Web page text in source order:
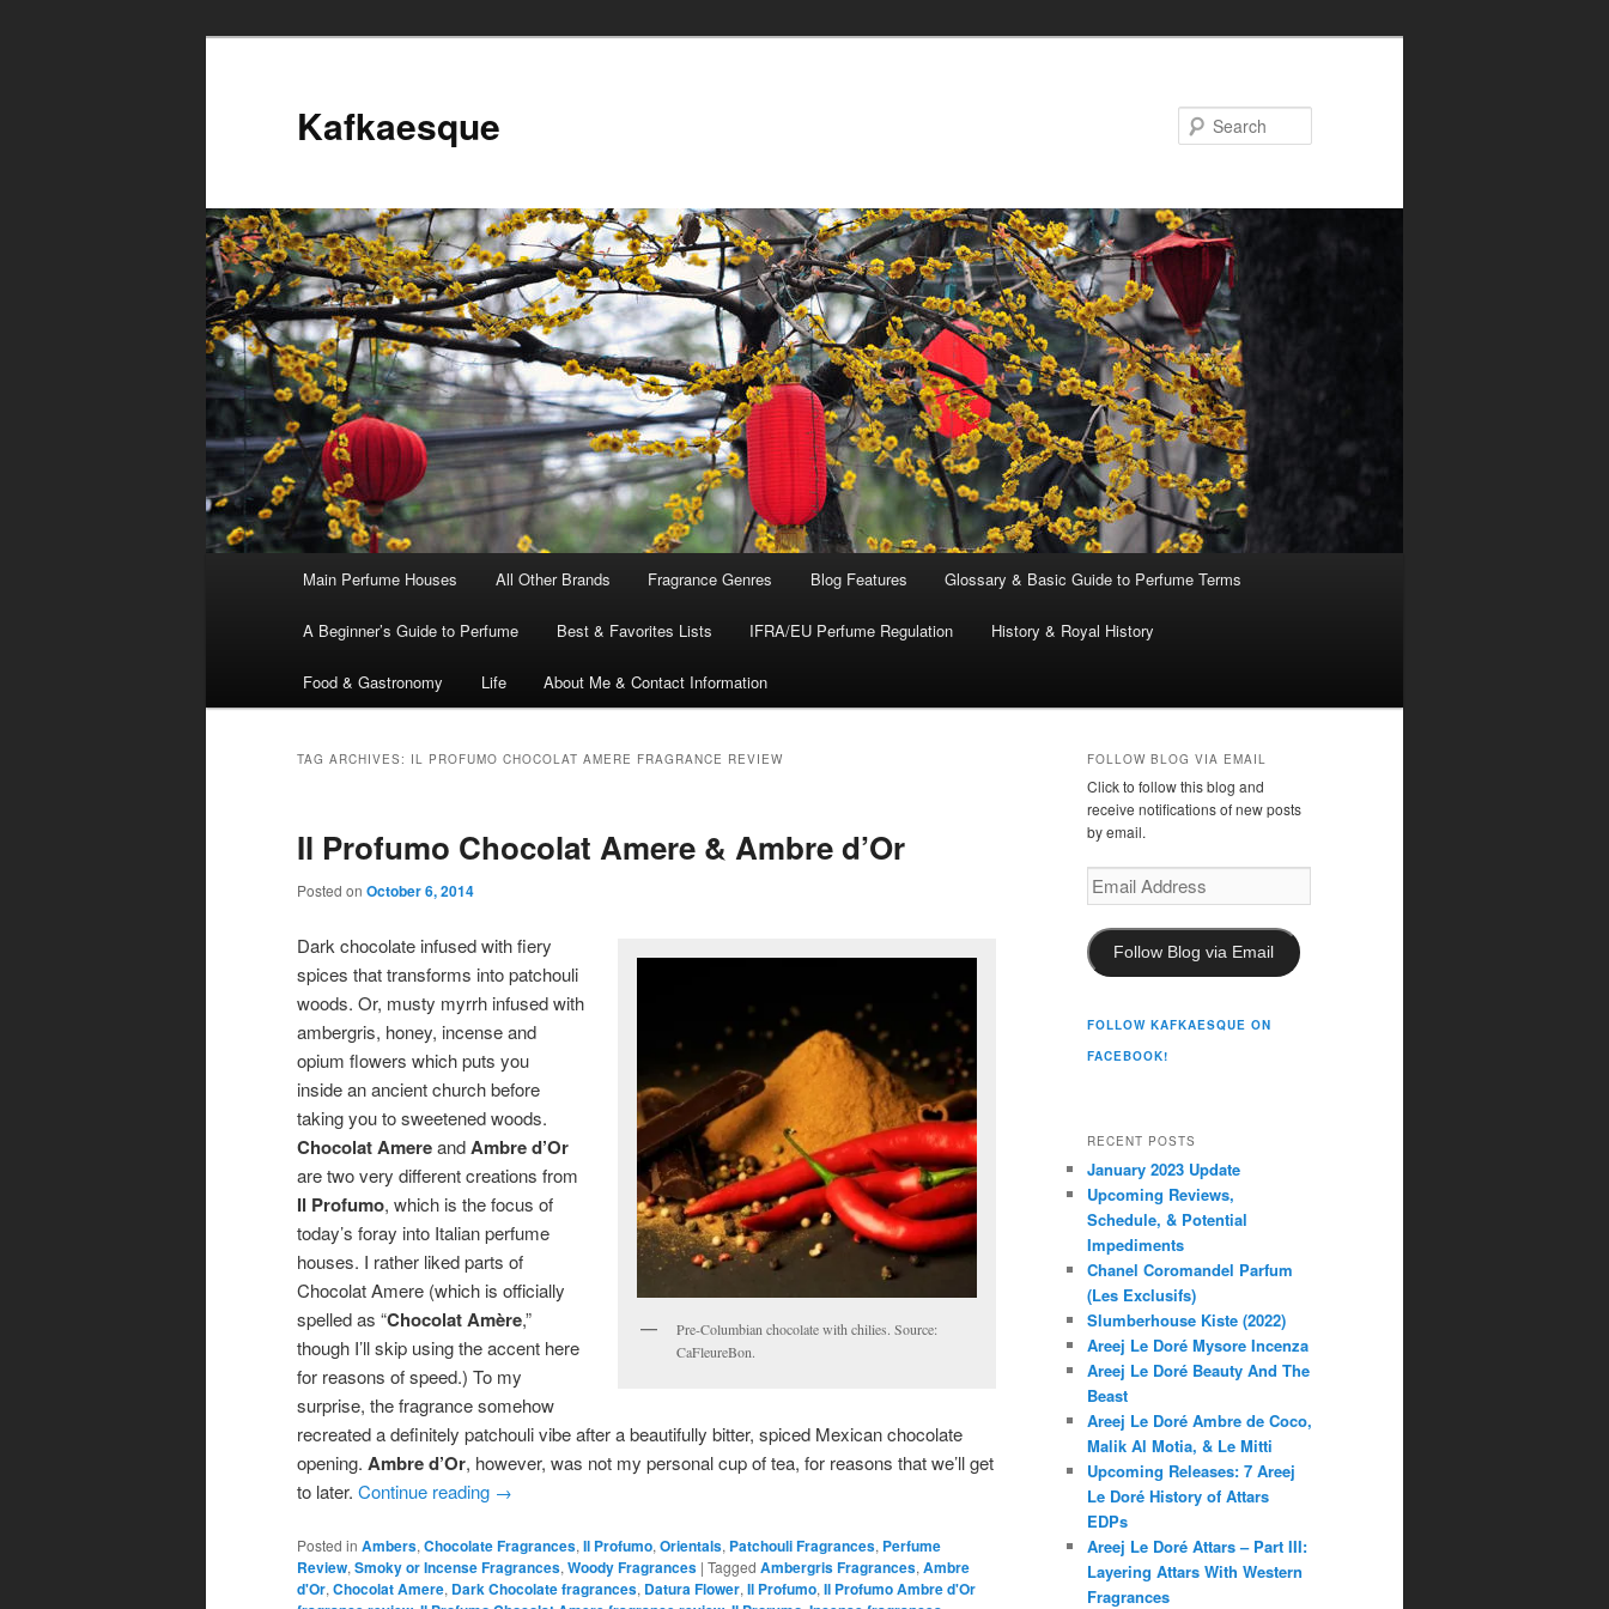
Kafkaesque
Skip
to
content
Skip
to
content
Main Perfume Houses All Other Brands Fragrance Genres Blog Features Glossary & Basic Guide to Perfume Terms
A Beginner’s Guide to Perfume Best & Favorites Lists IFRA/EU Perfume Regulation History & Royal History
Food & Gastronomy Life About Me & Contact Information
TAG ARCHIVES: IL PROFUMO CHOCOLAT AMERE FRAGRANCE REVIEW
Il Profumo Chocolat Amere & Ambre d’Or
Posted on October 6, 2014
Pre-Columbian chocolate with chilies. Source:
CaFleureBon.
Dark chocolate infused with fiery
spices that transforms into patchouli
woods. Or, musty myrrh infused with
ambergris, honey, incense and
opium flowers which puts you
inside an ancient church before
taking you to sweetened woods.
Chocolat AmereandAmbre d’Or
are two very different creations from
Il Profumo, which is the focus of
today’s foray into Italian perfume
houses. I rather liked parts of
Chocolat Amere (which is officially
spelled as “Chocolat Amère,”
though I’ll skip using the accent here
for reasons of speed.) To my
surprise, the fragrance somehow
recreated a definitely patchouli vibe after a beautifully bitter, spiced Mexican chocolate
opening. Ambre d’Or, however, was not my personal cup of tea, for reasons that we’ll get
to later. Continue reading →
Posted in Ambers, Chocolate Fragrances, Il Profumo, Orientals, Patchouli Fragrances, Perfume
Review, Smoky or Incense Fragrances, Woody Fragrances | Tagged Ambergris Fragrances, Ambre
d'Or, Chocolat Amere, Dark Chocolate fragrances, Datura Flower, Il Profumo, Il Profumo Ambre d'Or
FOLLOW BLOG VIA EMAIL
Click to follow this blog and
receive notifications of new posts
by email.
Email
Address
Follow Blog via Email
FOLLOW KAFKAESQUE ON
FACEBOOK!
RECENT POSTS
January 2023 Update
Upcoming Reviews,
Schedule, & Potential
Impediments
Chanel Coromandel Parfum
(Les Exclusifs)
Slumberhouse Kiste (2022)
Areej Le Doré Mysore Incenza
Areej Le Doré Beauty And The
Beast
Areej Le Doré Ambre de Coco,
Malik Al Motia, & Le Mitti
Upcoming Releases: 7 Areej
Le Doré History of Attars
EDPs
Areej Le Doré Attars – Part III:
Layering Attars With Western
Fragrances